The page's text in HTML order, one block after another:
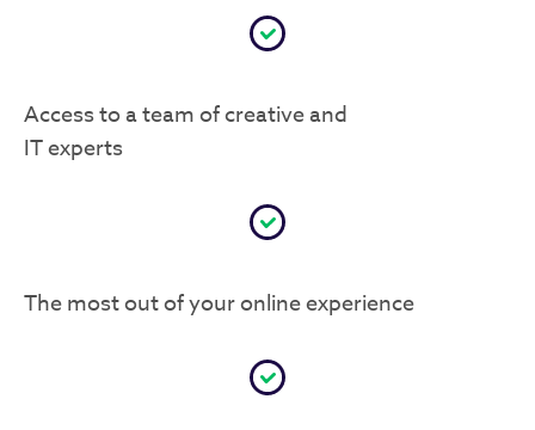
Access to a team of creative and
IT experts
The most out of your online experience